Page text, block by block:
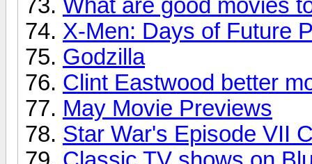
What are good movies
X-Men: Days of Future
Godzilla
Clint Eastwood better
May Movie Previews
Star War's Episode VII